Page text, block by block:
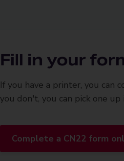
Fill in your
If you have a printer, you can
you don't, you can pick one up
Complete a CN22 form